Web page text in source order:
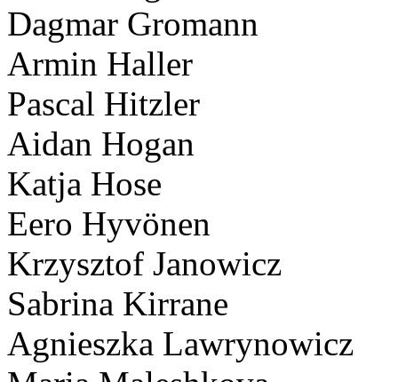
Dagmar Gromann
Armin Haller
Pascal Hitzler
Aidan Hogan
Katja Hose
Eero Hyvönen
Krzysztof Janowicz
Sabrina Kirrane
Agnieszka Lawrynowicz